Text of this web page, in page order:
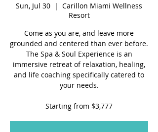
Sun, Jul 30
  |
Carillon Miami Wellness
Resort
Come as you are, and leave more
grounded and centered than ever before.
The Spa & Soul Experience is an
immersive retreat of relaxation, healing,
and life coaching specifically catered to
your needs.
Starting from $3,777